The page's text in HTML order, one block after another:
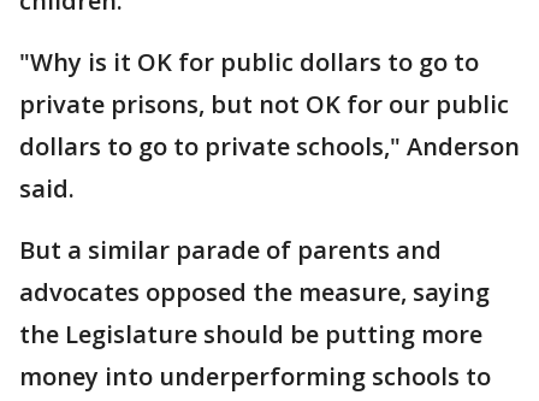
"Why is it OK for public dollars to go to
private prisons, but not OK for our public
dollars to go to private schools," Anderson
said.
But a similar parade of parents and
advocates opposed the measure, saying
the Legislature should be putting more
money into underperforming schools to